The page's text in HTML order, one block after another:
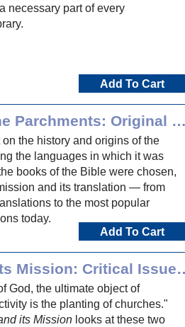
necessary part of every
Add To Cart
The Books and the Parchments: Original Languages, Canon, Transmission
the history and origins of the
the languages in which it was
books of the Bible were chosen,
and its translation — from
to the most popular
today.
Add To Cart
The Church and Its Mission:
God, the ultimate object of
is the planting of churches."
its Mission looks at these two